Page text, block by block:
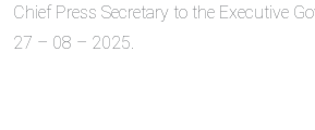
Chief Press Secretary to the Executive
27 – 08 – 2025.